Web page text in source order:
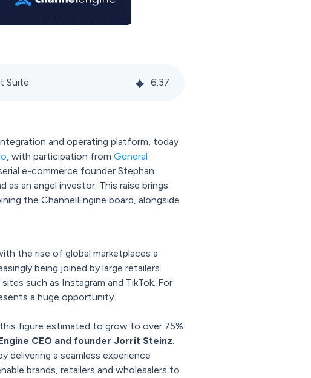
Suite 6:37
and operating platform, today
, with participation from General
e-commerce founder Stephan
an angel investor. This raise brings
the ChannelEngine board, alongside
the rise of global marketplaces a
being joined by large retailers
such as Instagram and TikTok. For
a huge opportunity.
figure estimated to grow to over 75%
CEO and founder Jorrit Steinz.
delivering a seamless experience
brands, retailers and wholesalers to